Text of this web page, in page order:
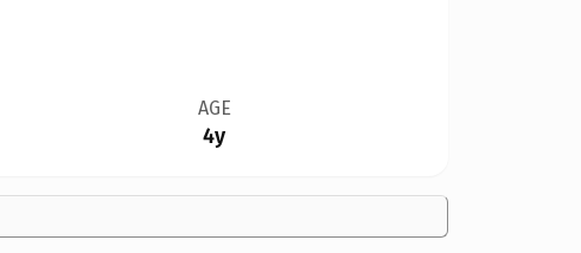
AGE
4y